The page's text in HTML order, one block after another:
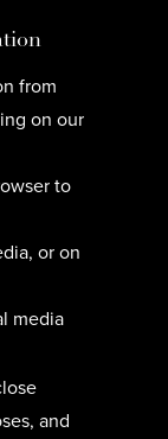
from
on our
to
or on
media
and